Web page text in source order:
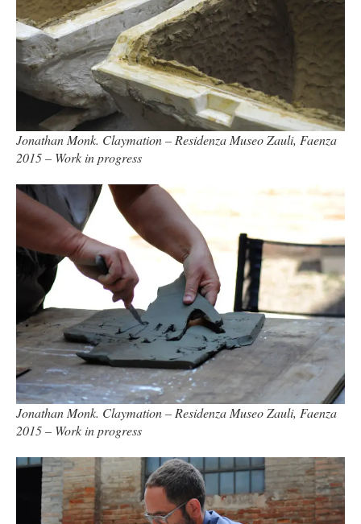
Jonathan Monk. Claymation – Residenza Museo Zauli, Faenza
2015 – Work in progress
Jonathan Monk. Claymation – Residenza Museo Zauli, Faenza
2015 – Work in progress